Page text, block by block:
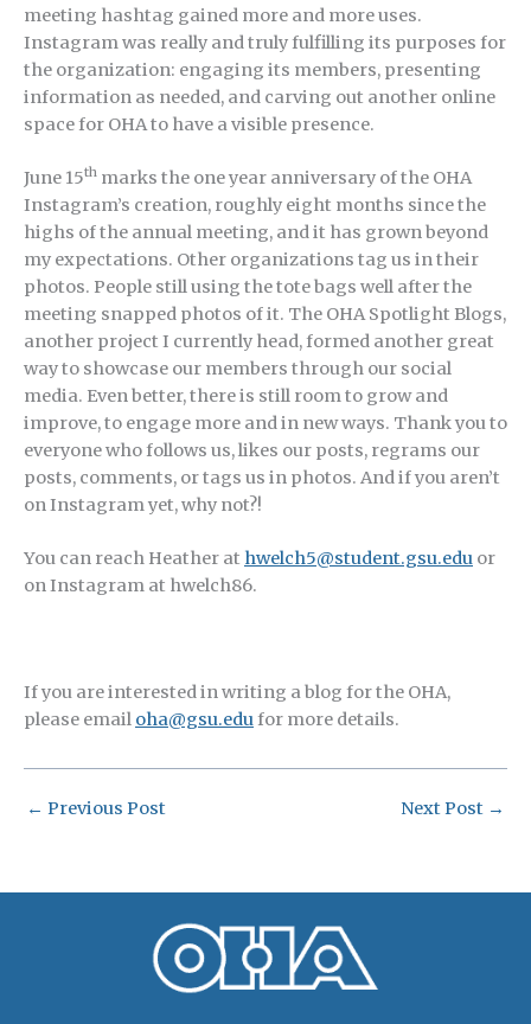
meeting hashtag gained more and more uses.
Instagram was really and truly fulfilling its purposes for
the organization: engaging its members, presenting
information as needed, and carving out another online
space for OHA to have a visible presence.
June 15th marks the one year anniversary of the OHA
Instagram’s creation, roughly eight months since the
highs of the annual meeting, and it has grown beyond
my expectations. Other organizations tag us in their
photos. People still using the tote bags well after the
meeting snapped photos of it. The OHA Spotlight Blogs,
another project I currently head, formed another great
way to showcase our members through our social
media. Even better, there is still room to grow and
improve, to engage more and in new ways. Thank you to
everyone who follows us, likes our posts, regrams our
posts, comments, or tags us in photos. And if you aren’t
on Instagram yet, why not?!
You can reach Heather at hwelch5@student.gsu.edu or
on Instagram at hwelch86.
If you are interested in writing a blog for the OHA,
please email oha@gsu.edufor more details.
← Previous Post Next Post →